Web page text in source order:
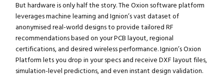
But hardware is only half the story. The Oxion software platform
leverages machine learning and Ignion’s vast dataset of
anonymised real-world designs to provide tailored RF
recommendations based on your PCB layout, regional
certifications, and desired wireless performance. Ignion’s Oxion
Platform lets you drop in your specs and receive DXF layout files,
simulation-level predictions, and even instant design validation.